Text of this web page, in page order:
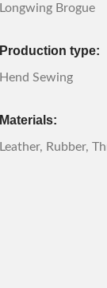
Longwing Brogue
Production type:
Hend Sewing
Materials:
Leather, Rubber,